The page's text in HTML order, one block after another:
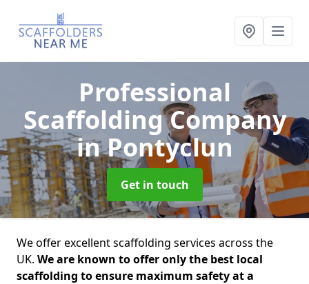
Professional
Scaffolding Company
in Pontyclun
Get in touch
We offer excellent scaffolding services across the
UK. We are known to offer only the best local
scaffolding to ensure maximum safety at a